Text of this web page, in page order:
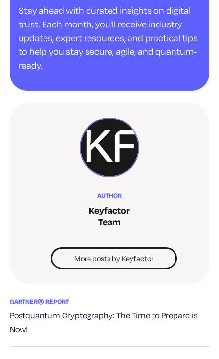
Stay ahead with curated insights on digital
trust. Each month, you'll receive industry
updates, expert resources, and practical tips
to help you stay secure, agile, and quantum-
ready.
AUTHOR
Keyfactor
Team
More posts by Keyfactor
GARTNER® REPORT
Postquantum Cryptography: The Time to Prepare is
Now!